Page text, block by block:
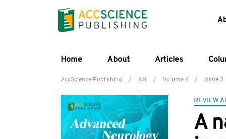
Home About Articles
AccScience Publishing / AN / Volume 4 / Issue 3
REVIEW
A